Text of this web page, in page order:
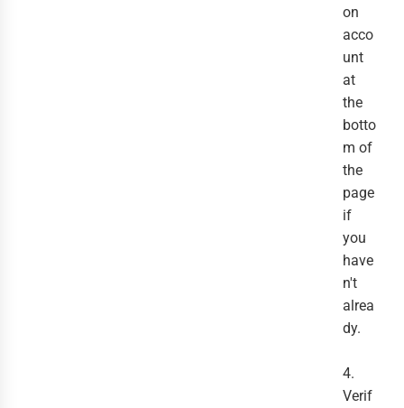
on
acco
unt
at
the
botto
m of
the
page
if
you
have
n't
alrea
dy.
4.
Verif